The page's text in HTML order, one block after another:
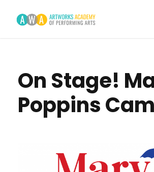
On Stage!
Poppins